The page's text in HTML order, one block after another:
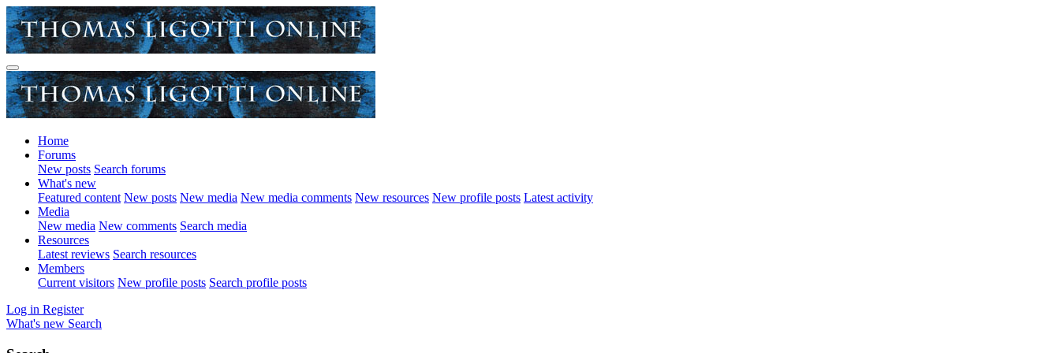
Home
Forums
New posts Search forums
What's new
Featured content New posts New media New media comments New resources New profile posts Latest activity
Media
New media New comments Search media
Resources
Latest reviews Search resources
Members
Current visitors New profile posts Search profile posts
Log in Register
What's new Search